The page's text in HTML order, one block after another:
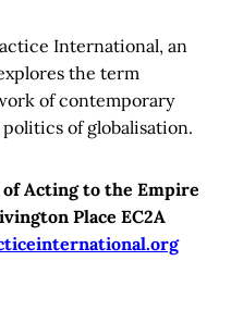
International, an
the term
of contemporary
of globalisation.
of Acting to the Empire
Place EC2A